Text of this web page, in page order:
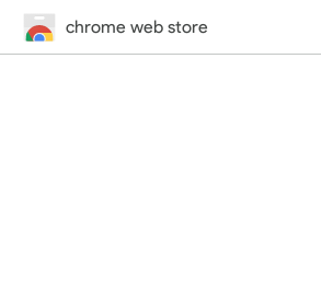
chrome web store